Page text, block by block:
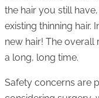
the hair you still
existing thinning hair.
new hair! The overall
a long, long time.
Safety concerns are